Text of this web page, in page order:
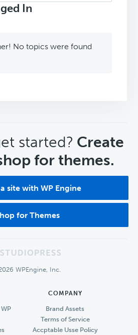
In
No topics were found
started? Create
for themes.
site with WP Engine
for Themes
WPEngine, Inc.
COMPANY
Brand Assets
Terms of Service
Accptable Usse Policy